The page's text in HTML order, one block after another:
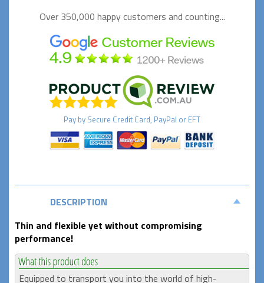
Over 350,000 happycustomers and counting...
Pay by Secure Credit Card, PayPal or EFT
DESCRIPTION
Thin and flexible yet without compromising
performance!
Equipped to transport you into the world of high-